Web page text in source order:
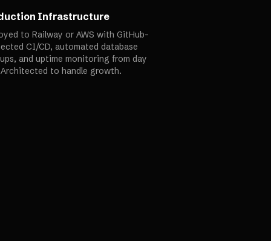
Infrastructure
to Railway or AWS with GitHub-
CI/CD, automated database
and uptime monitoring from day
to handle growth.